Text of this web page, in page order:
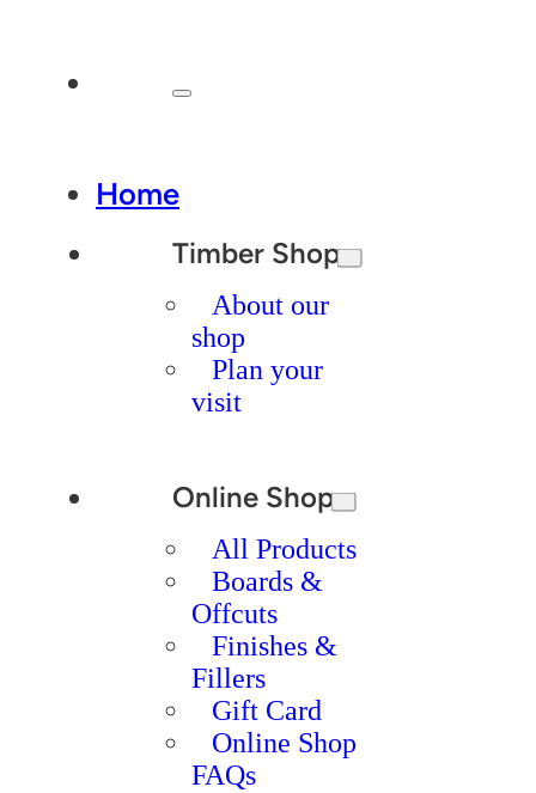
Home
Timber Shop
About our
shop
Plan your
visit
Online Shop
All Products
Boards &
Offcuts
Finishes &
Fillers
Gift Card
Online Shop
FAQs